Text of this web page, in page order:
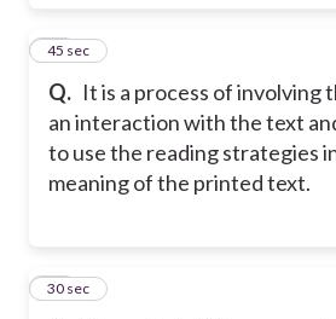
Q. It is a process of involving
an interaction with the text
to use the reading strategies
meaning of the printed text.
18
45 sec
19
30 sec